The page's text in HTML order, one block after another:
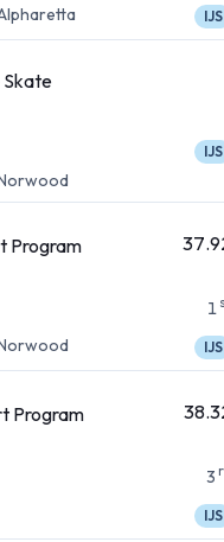
IJS
Skate
IJS
Program
1
IJS
Program
3
IJS